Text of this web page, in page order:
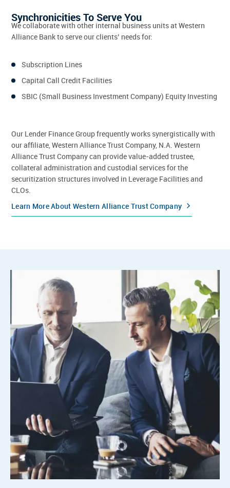
Synchronicities To Serve You
We collaborate with other internal business units at Western
Alliance Bank to serve our clients’ needs for:
Subscription Lines
Capital Call Credit Facilities
SBIC (Small Business Investment Company) Equity Investing
Our Lender Finance Group frequently works synergistically with
our affiliate, Western Alliance Trust Company, N.A. Western
Alliance Trust Company can provide value-added trustee,
collateral administration and custodial services for the
securitization structures involved in Leverage Facilities and
CLOs.
Learn More About Western Alliance Trust Company